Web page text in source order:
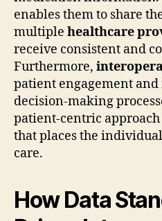
enables them to share
multiple healthcare
receive consistent and
Furthermore,
patient engagement
decision-making
patient-centric approach
that places the
care.
How Data